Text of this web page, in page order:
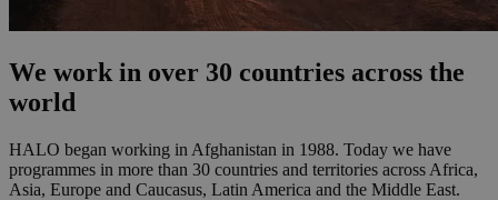
We work in over 30 countries across the
world
HALO began working in Afghanistan in 1988. Today we have
programmes in more than 30 countries and territories across Africa,
Asia, Europe and Caucasus, Latin America and the Middle East.